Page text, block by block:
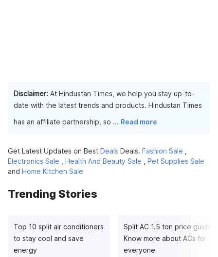
Disclaimer: At Hindustan Times, we help you stay up-to-
date with the latest trends and products. Hindustan Times
has an affiliate partnership, so ... Read more
Get Latest Updates on Best Deals Deals. Fashion Sale
Electronics Sale
Health And Beauty Sale
Pet Supplies Sale
and Home Kitchen Sale
Trending Stories
Top 10 split air conditioners
to stay cool and save
energy
Split AC 1.5 ton price guide:
Know more about ACs for
everyone